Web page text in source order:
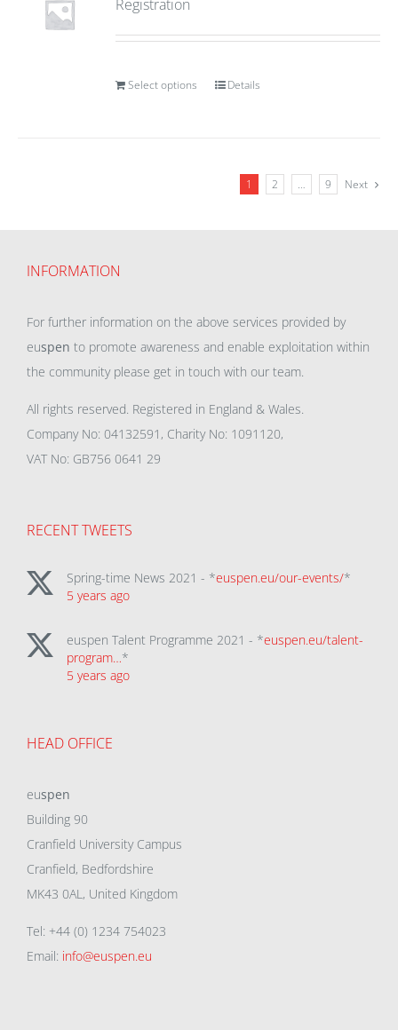
Registration
Select options Details
1 2 … 9 Next
INFORMATION
For further information on the above services provided by
euspen to promote awareness and enable exploitation within
the community please get in touch with our team.
All rights reserved. Registered in England & Wales.
Company No: 04132591, Charity No: 1091120,
VAT No: GB756 0641 29
RECENT TWEETS
Spring-time News 2021 - *euspen.eu/our-events/*
5 years ago
euspen Talent Programme 2021 - *euspen.eu/talent-
program…*
5 years ago
HEAD OFFICE
euspen
Building 90
Cranfield University Campus
Cranfield, Bedfordshire
MK43 0AL, United Kingdom
Tel: +44 (0) 1234 754023
Email: info@euspen.eu